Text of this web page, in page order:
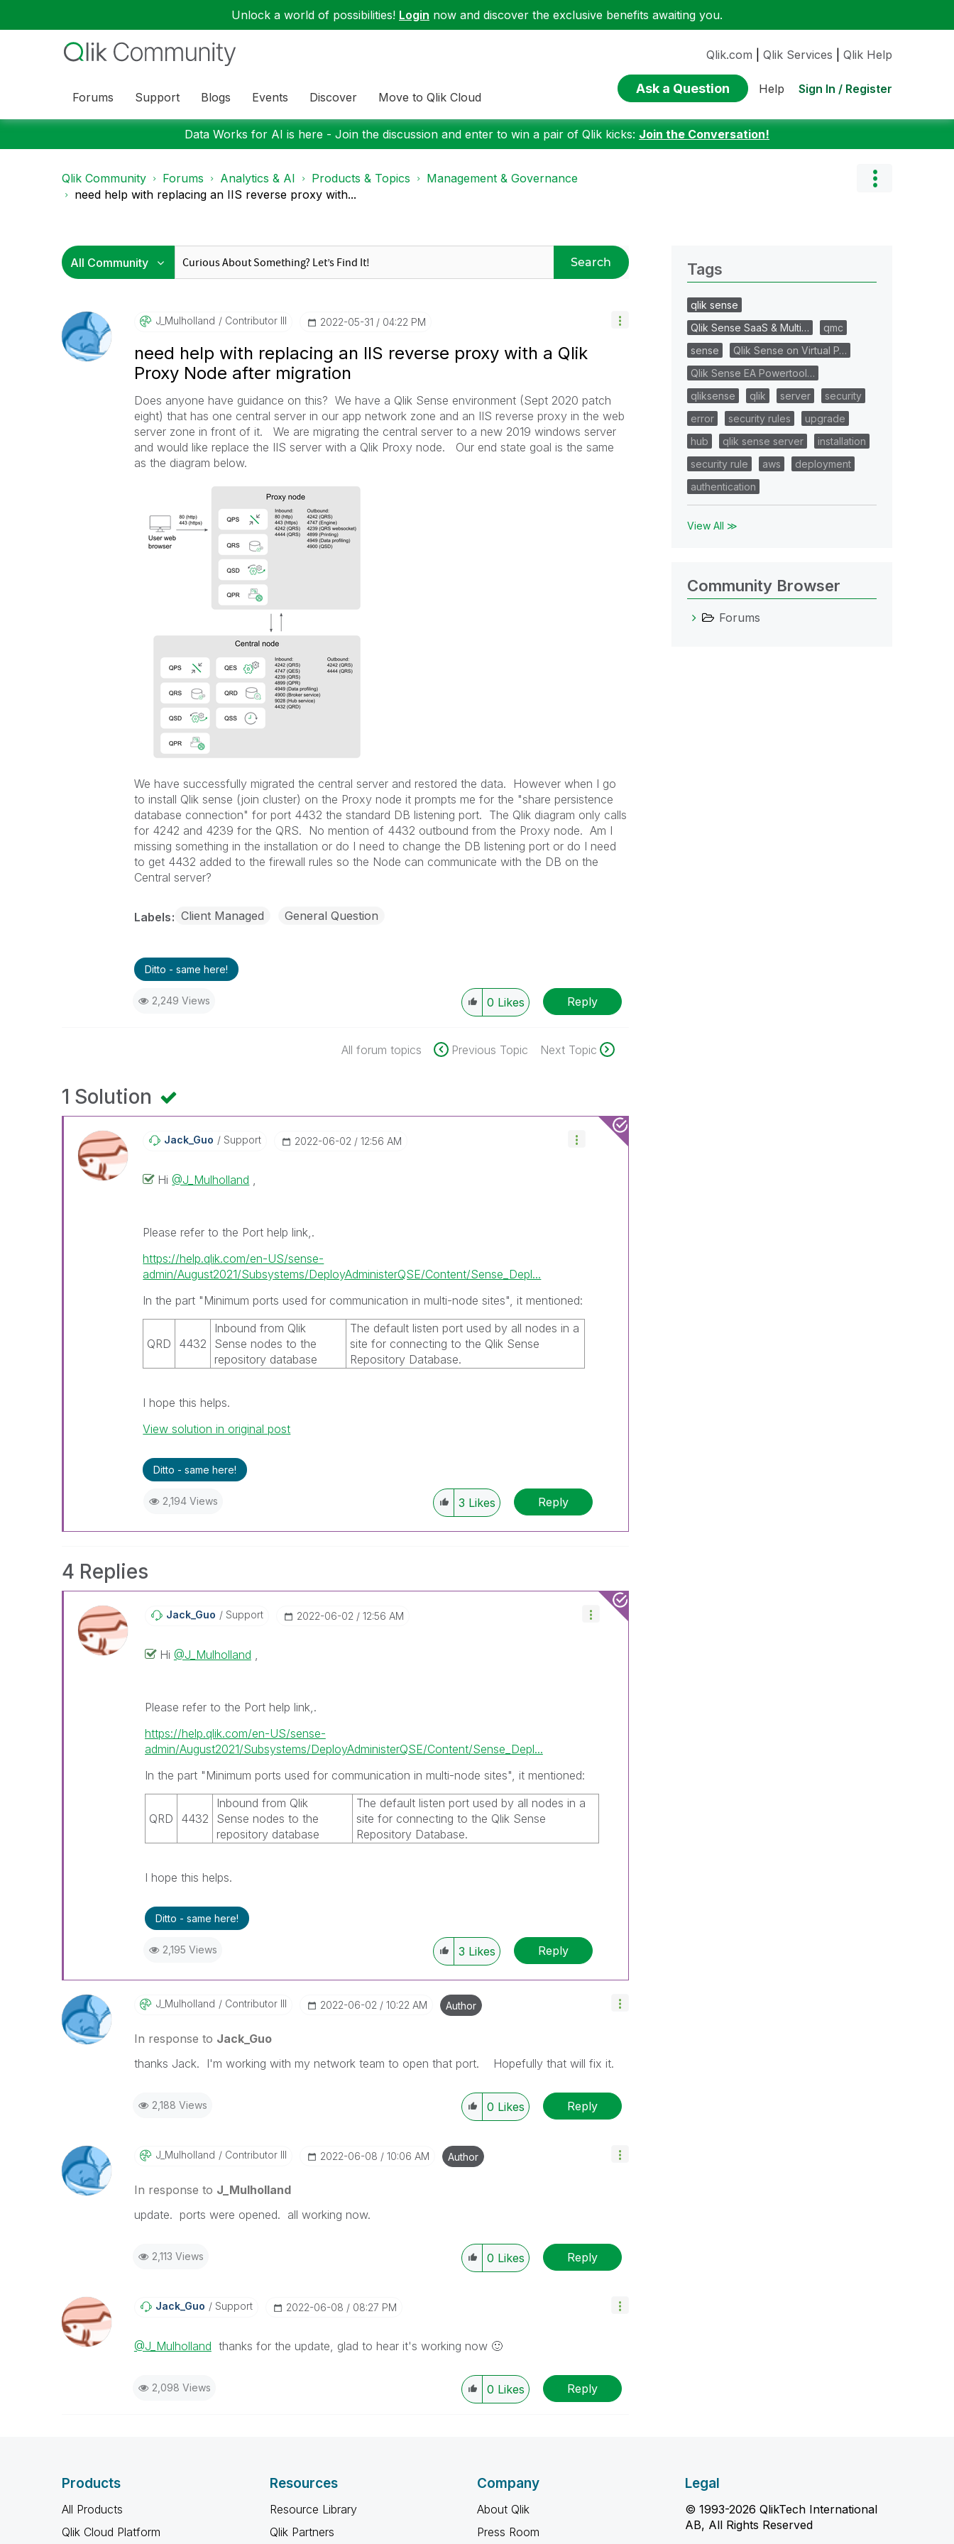
Unlock a world of possibilities! Login now and discover the exclusive benefits awaiting you.
Forums Support Blogs Events Discover Move to Qlik Cloud
Qlik.com Qlik Services Qlik Help
Ask a Question Help Sign In / Register
Data Works for AI is here - Join the discussion and enter to win a pair of Qlik kicks: Join the Conversation!
Qlik Community Forums Analytics & AI Products & Topics
Management & Governance
need help with replacing an IIS reverse proxy with...
Search
J_Mulholland Contributor III ‎2022-05-31 04:22 PM
need help with replacing an IIS reverse proxy with a Qlik
Proxy Node after migration
Does anyone have guidance on this? We have a Qlik Sense environment (Sept 2020 patch
eight) that has one central server in our app network zone and an IIS reverse proxy in the web
server zone in front of it. We are migrating the central server to a new 2019 windows server
and would like replace the IIS server with a Qlik Proxy node. Our end state goal is the same
as the diagram below.
We have successfully migrated the central server and restored the data. However when I go
to install Qlik sense (join cluster) on the Proxy node it prompts me for the "share persistence
database connection" for port 4432 the standard DB listening port. The Qlik diagram only calls
for 4242 and 4239 for the QRS. No mention of 4432 outbound from the Proxy node. Am I
missing something in the installation or do I need to change the DB listening port or do I need
to get 4432 added to the firewall rules so the Node can communicate with the DB on the
Central server?
Labels Client Managed General Question
Ditto - same here!
2,249 Views 0 Likes Reply
All forum topics Previous Topic Next Topic
1 Solution
Jack_Guo Support ‎2022-06-02 12:56 AM
Hi@J_Mulholland ,
Please refer to the Port help link,.
https://help.qlik.com/en-US/sense-
admin/August2021/Subsystems/DeployAdministerQSE/Content/Sense_Depl...
In the part "Minimum ports used for communication in multi-node sites", it mentioned:
QRD 4432
Inbound from Qlik
Sense nodes to the
repository database
The default listen port used by all nodes in a
site for connecting to the Qlik Sense
Repository Database.
I hope this helps.
View solution in original post
Ditto - same here!
2,194 Views 3 Likes Reply
4 Replies
Jack_Guo Support ‎2022-06-02 12:56 AM
Hi @J_Mulholland ,
Please refer to the Port help link,.
https://help.qlik.com/en-US/sense-
admin/August2021/Subsystems/DeployAdministerQSE/Content/Sense_Depl...
In the part "Minimum ports used for communication in multi-node sites", it mentioned:
QRD 4432
Inbound from Qlik
Sense nodes to the
repository database
The default listen port used by all nodes in a
site for connecting to the Qlik Sense
Repository Database.
I hope this helps.
Ditto - same here!
2,195 Views 3 Likes Reply
J_Mulholland Contributor III ‎2022-06-02 10:22 AM Author
In response to Jack_Guo
thanks Jack. I'm working with my network team to open that port. Hopefully that will fix it.
2,188 Views 0 Likes Reply
J_Mulholland Contributor III ‎2022-06-08 10:06 AM Author
In response to J_Mulholland
update. ports were opened. all working now.
2,113 Views 0 Likes Reply
Jack_Guo Support ‎2022-06-08 08:27 PM
@J_Mulholland thanks for the update, glad to hear it's working now 🙂
2,098 Views 0 Likes Reply
Tags
qlik sense
Qlik Sense SaaS & Multi…
qmc
sense
Qlik Sense on Virtual P…
Qlik Sense EA Powertool…
qliksense
qlik server
security
error
security rules
upgrade
hub
qlik sense server
installation
security rule
aws
deployment
authentication
View All ≫
Community Browser
Forums
Products
All Products
Qlik Cloud Platform
Resources
Resource Library
Qlik Partners
Company
About Qlik
Press Room
Legal
© 1993-2026 QlikTech International
AB, All Rights Reserved